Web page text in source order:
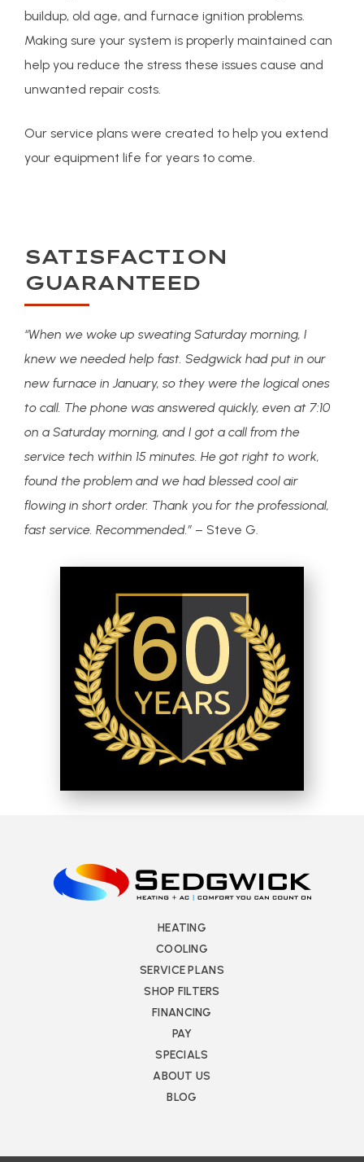
buildup, old age, and furnace ignition problems.
Making sure your system is properly maintained can
help you reduce the stress these issues cause and
unwanted repair costs.
Our service plans were created to help you extend
your equipment life for years to come.
SATISFACTION
GUARANTEED
“When we woke up sweating Saturday morning, I
knew we needed help fast. Sedgwick had put in our
new furnace in January, so they were the logical ones
to call. The phone was answered quickly, even at 7:10
on a Saturday morning, and I got a call from the
service tech within 15 minutes. He got right to work,
found the problem and we had blessed cool air
flowing in short order. Thank you for the professional,
fast service. Recommended.” – Steve G.
HEATING
COOLING
SERVICE PLANS
SHOP FILTERS
FINANCING
PAY
SPECIALS
ABOUT US
BLOG